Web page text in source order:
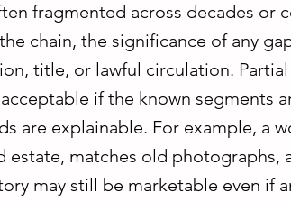
fragmented across decades or
chain, the significance of any
title, or lawful circulation.
if the known segments
are explainable. For example, a
estate, matches old photographs,
may still be marketable even if